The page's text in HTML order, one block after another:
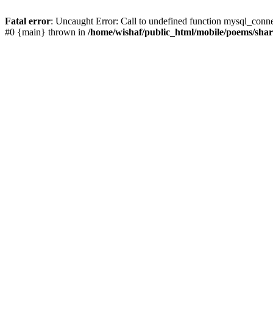
Fatal error: Uncaught Error: Call to undefined function
#0 {main} thrown in /home/wishaf/public_html/mobile/poems/